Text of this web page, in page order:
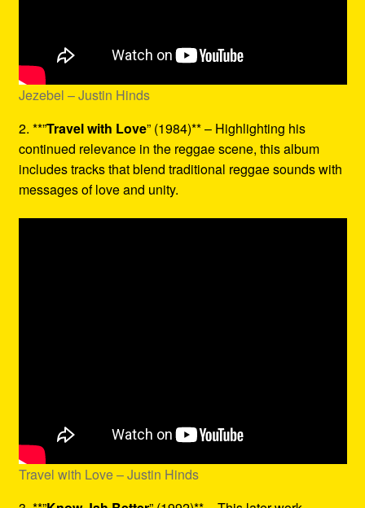
Jezebel – Justin Hinds
2. **”Travel with Love” (1984)** – Highlighting his
continued relevance in the reggae scene, this album
includes tracks that blend traditional reggae sounds with
messages of love and unity.
Travel with Love – Justin Hinds